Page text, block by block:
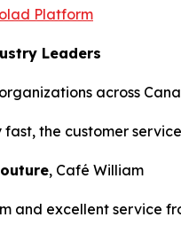
Platform
Leaders
across
the customer
, Café William
and excellent service